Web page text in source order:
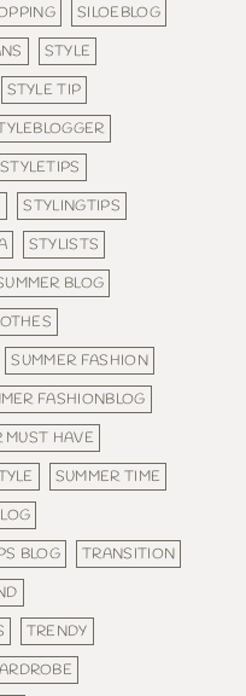
SILOEBLOG
STYLE
STYLE TIP
STYLETIPS
STYLINGTIPS
STYLISTS
BLOG
SUMMER FASHION
FASHIONBLOG
MUST HAVE
SUMMER TIME
BLOG
TRANSITION
TRENDY